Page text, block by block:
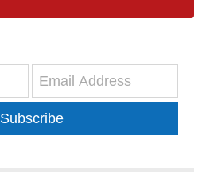
Subscribe